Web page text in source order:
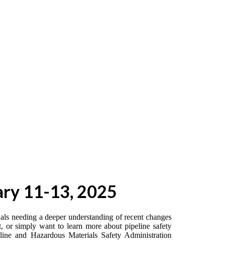
11-13, 2025
needing a deeper understanding of recent changes
or simply want to learn more about pipeline safety
and Hazardous Materials Safety Administration